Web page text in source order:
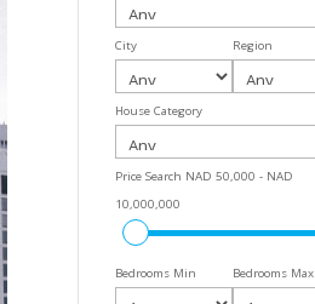
City Region
House Category
Price Search NAD 50,000 - NAD
10,000,000
Bedrooms Min Bedrooms Max